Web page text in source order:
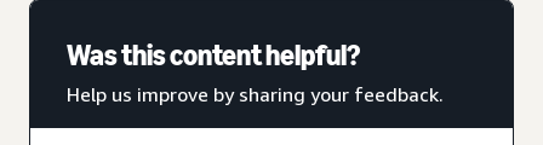
Was this content helpful?
Help us improve by sharing your feedback.